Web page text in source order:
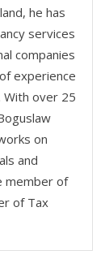
he has
services
companies
experience
With over 25
on
and
member of
of Tax